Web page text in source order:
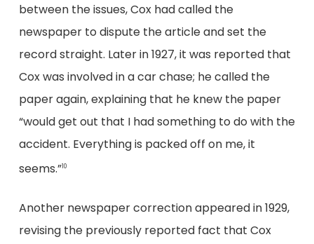
between the issues, Cox had called the
newspaper to dispute the article and set the
record straight. Later in 1927, it was reported that
Cox was involved in a car chase; he called the
paper again, explaining that he knew the paper
“would get out that I had something to do with the
accident. Everything is packed off on me, it
seems.”10
Another newspaper correction appeared in 1929,
revising the previously reported fact that Cox